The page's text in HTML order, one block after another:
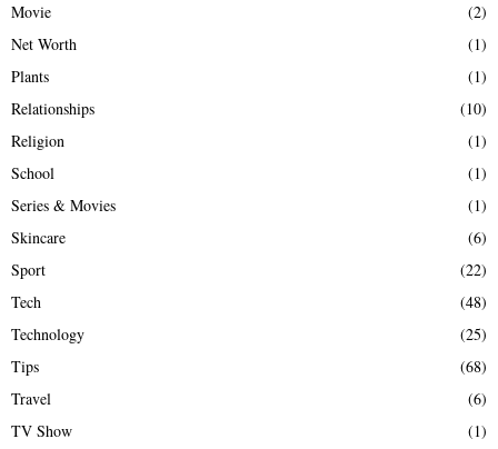
Movie
(2)
Net Worth
(1)
Plants
(1)
Relationships
(10)
Religion
(1)
School
(1)
Series & Movies
(1)
Skincare
(6)
Sport
(22)
Tech
(48)
Technology
(25)
Tips
(68)
Travel
(6)
TV Show
(1)